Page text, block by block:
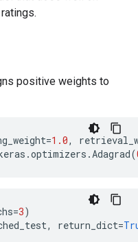
positive weights to
=1.0,
.optimizers .Adagrad(
=3)
, return_dict=